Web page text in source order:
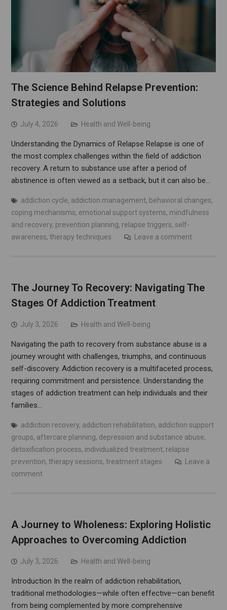
The Science Behind Relapse Prevention:
Strategies and Solutions
July 4, 2026 Health and Well-being
Understanding the Dynamics of Relapse Relapse is one of
the most complex challenges within the field of addiction
recovery. A return to substance use after a period of
abstinence is often viewed as a setback, but it can also be…
addiction cycle, addiction management, behavioral changes,
coping mechanisms, emotional support systems, mindfulness
and recovery, prevention planning, relapse triggers, self-
awareness, therapy techniques Leave a comment
The Journey To Recovery: Navigating The
Stages Of Addiction Treatment
July 3, 2026 Health and Well-being
Navigating the path to recovery from substance abuse is a
journey wrought with challenges, triumphs, and continuous
self-discovery. Addiction recovery is a multifaceted process,
requiring commitment and persistence. Understanding the
stages of addiction treatment can help individuals and their
families…
addiction recovery, addiction rehabilitation, addiction support
groups, aftercare planning, depression and substance abuse,
detoxification process, individualized treatment, relapse
prevention, therapy sessions, treatment stages
Leave a
comment
A Journey to Wholeness: Exploring Holistic
Approaches to Overcoming Addiction
July 3, 2026 Health and Well-being
Introduction In the realm of addiction rehabilitation,
traditional methodologies—while often effective—can benefit
from being complemented by more comprehensive